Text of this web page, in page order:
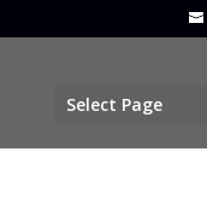
Select Page